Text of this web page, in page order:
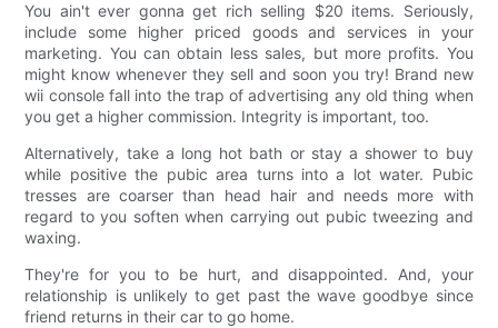
You ain't ever gonna get rich selling $20 items. Seriously,
include some higher priced goods and services in your
marketing. You can obtain less sales, but more profits. You
might know whenever they sell and soon you try! Brand new
wii console fall into the trap of advertising any old thing when
you get a higher commission. Integrity is important, too.
Alternatively, take a long hot bath or stay a shower to buy
while positive the pubic area turns into a lot water. Pubic
tresses are coarser than head hair and needs more with
regard to you soften when carrying out pubic tweezing and
waxing.
They're for you to be hurt, and disappointed. And, your
relationship is unlikely to get past the wave goodbye since
friend returns in their car to go home.